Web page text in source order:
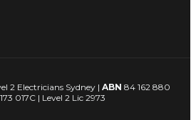
2 Electricians Sydney | ABN 84 162 880
017C | Level 2 Lic 2973